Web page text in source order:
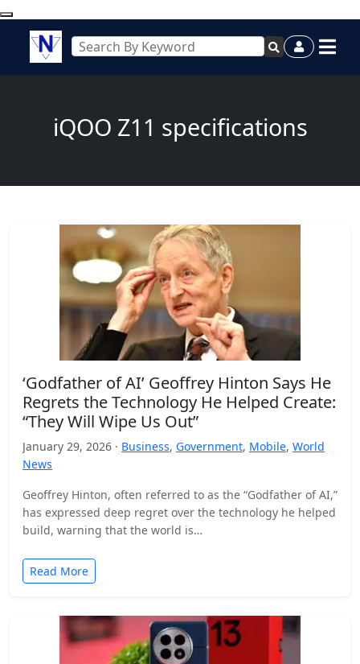
iQOO Z11 specifications
‘Godfather of AI’ Geoffrey Hinton Says He
Regrets the Technology He Helped Create:
“They Will Wipe Us Out”
January 29, 2026 · Business, Government, Mobile, World
News
Geoffrey Hinton, often referred to as the “Godfather of AI,”
has expressed deep regret over the technology he helped
build, warning that the world is…
Read More